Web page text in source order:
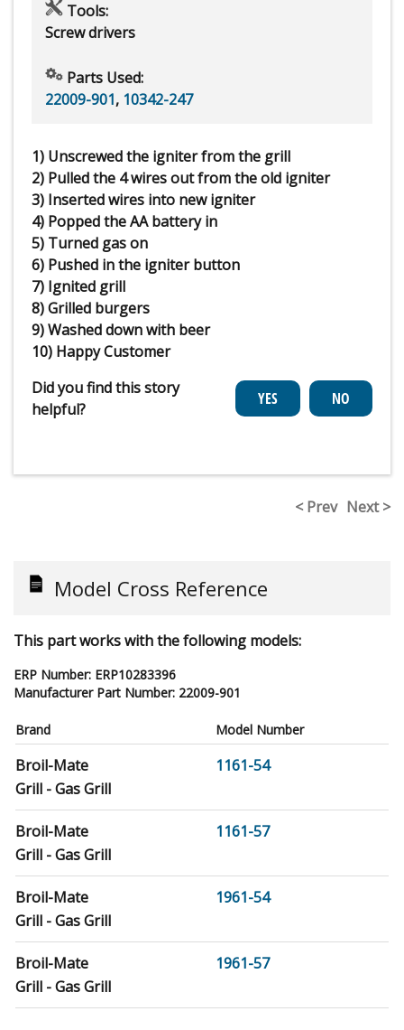
Tools:
Screw drivers
Parts Used:
22009-901, 10342-247
1) Unscrewed the igniter from the grill
2) Pulled the 4 wires out from the old igniter
3) Inserted wires into new igniter
4) Popped the AA battery in
5) Turned gas on
6) Pushed in the igniter button
7) Ignited grill
8) Grilled burgers
9) Washed down with beer
10) Happy Customer
Did you find this story
helpful?
< Prev Next >
Model Cross Reference
This part works with the following models:
ERP Number: ERP10283396
Manufacturer Part Number: 22009-901
Brand Model Number
Broil-Mate
1161-54
Grill - Gas Grill
Broil-Mate
1161-57
Grill - Gas Grill
Broil-Mate
1961-54
Grill - Gas Grill
Broil-Mate
1961-57
Grill - Gas Grill